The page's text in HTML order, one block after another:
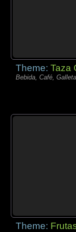
Theme:Taza
Bebida, Café,
Theme: